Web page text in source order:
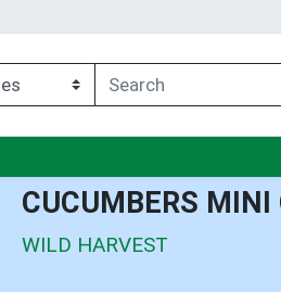
CUCUMBERS MINI
WILD HARVEST